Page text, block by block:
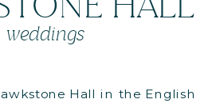
weddings
Hall in the English